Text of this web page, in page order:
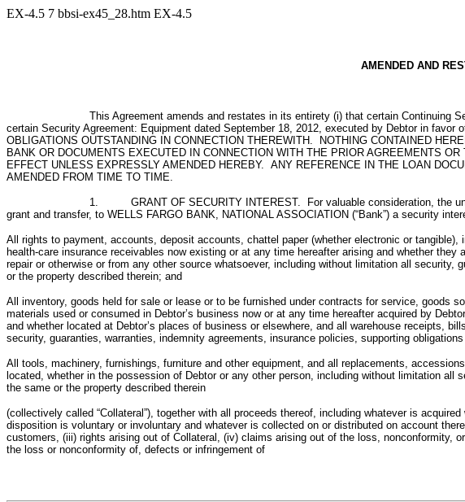
EX-4.5 7 bbsi-ex45_28.htm EX-4.5
AMENDED AND
This Agreement amends and restates in its entirety (i) that certain Continuing
certain Security Agreement: Equipment dated September 18, 2012, executed by Debtor in
OBLIGATIONS OUTSTANDING IN CONNECTION THEREWITH. NOTHING CONTAINED
BANK OR DOCUMENTS EXECUTED IN CONNECTION WITH THE PRIOR AGREEMENTS
EFFECT UNLESS EXPRESSLY AMENDED HEREBY. ANY REFERENCE IN THE LOAN
AMENDED FROM TIME TO TIME.
1. GRANT OF SECURITY INTEREST. For valuable consideration, the
grant and transfer, to WELLS FARGO BANK, NATIONAL ASSOCIATION (“Bank”) a security
All rights to payment, accounts, deposit accounts, chattel paper (whether electronic or
health-care insurance receivables now existing or at any time hereafter arising and whether
repair or otherwise or from any other source whatsoever, including without limitation all
or the property described therein; and
All inventory, goods held for sale or lease or to be furnished under contracts for service, goods
materials used or consumed in Debtor’s business now or at any time hereafter acquired by
and whether located at Debtor’s places of business or elsewhere, and all warehouse receipts,
security, guaranties, warranties, indemnity agreements, insurance policies, supporting
All tools, machinery, furnishings, furniture and other equipment, and all replacements,
located, whether in the possession of Debtor or any other person, including without limitation
the same or the property described therein
(collectively called “Collateral”), together with all proceeds thereof, including whatever is
disposition is voluntary or involuntary and whatever is collected on or distributed on account
customers, (iii) rights arising out of Collateral, (iv) claims arising out of the loss, nonconformity,
the loss or nonconformity of, defects or infringement of